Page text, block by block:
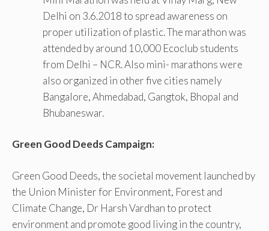
Delhi on 3.6.2018 to spread awareness on
proper utilization of plastic. The marathon was
attended by around 10,000 Ecoclub students
from Delhi – NCR. Also mini- marathons were
also organized in other five cities namely
Bangalore, Ahmedabad, Gangtok, Bhopal and
Bhubaneswar.
Green Good Deeds Campaign:
Green Good Deeds, the societal movement launched by
the Union Minister for Environment, Forest and
Climate Change, Dr Harsh Vardhan to protect
environment and promote good living in the country,